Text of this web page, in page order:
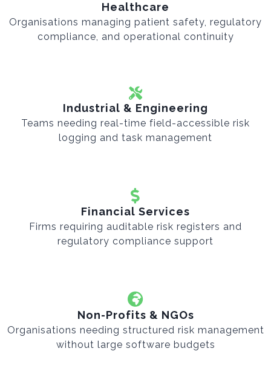
Healthcare
Organisations managing patient safety, regulatory
compliance, and operational continuity
Industrial & Engineering
Teams needing real-time field-accessible risk
logging and task management
Financial Services
Firms requiring auditable risk registers and
regulatory compliance support
Non-Profits & NGOs
Organisations needing structured risk management
without large software budgets